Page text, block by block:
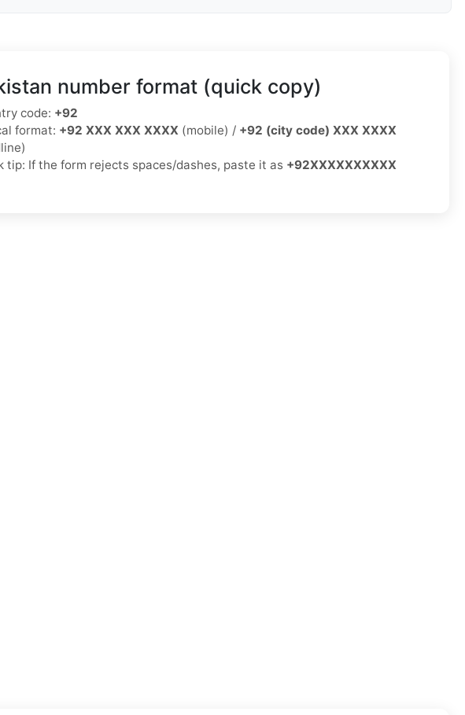
number format (quick copy)
code: +92
format: +92 XXX XXX XXXX (mobile) / +92 (city code) XXX XXXX
tip: If the form rejects spaces/dashes, paste it as +92XXXXXXXXXX